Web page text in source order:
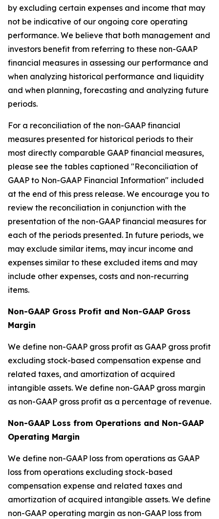
by excluding certain expenses and income that may
not be indicative of our ongoing core operating
performance. We believe that both management and
investors benefit from referring to these non-GAAP
financial measures in assessing our performance and
when analyzing historical performance and liquidity
and when planning, forecasting and analyzing future
periods.
For a reconciliation of the non-GAAP financial
measures presented for historical periods to their
most directly comparable GAAP financial measures,
please see the tables captioned "Reconciliation of
GAAP to Non-GAAP Financial Information" included
at the end of this press release. We encourage you to
review the reconciliation in conjunction with the
presentation of the non-GAAP financial measures for
each of the periods presented. In future periods, we
may exclude similar items, may incur income and
expenses similar to these excluded items and may
include other expenses, costs and non-recurring
items.
Non-GAAP Gross Profit and Non-GAAP Gross
Margin
We define non-GAAP gross profit as GAAP gross profit
excluding stock-based compensation expense and
related taxes, and amortization of acquired
intangible assets. We define non-GAAP gross margin
as non-GAAP gross profit as a percentage of revenue.
Non-GAAP Loss from Operations and Non-GAAP
Operating Margin
We define non-GAAP loss from operations as GAAP
loss from operations excluding stock-based
compensation expense and related taxes and
amortization of acquired intangible assets. We define
non-GAAP operating margin as non-GAAP loss from